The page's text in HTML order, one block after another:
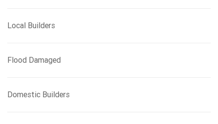
Local Builders
Flood Damaged
Domestic Builders